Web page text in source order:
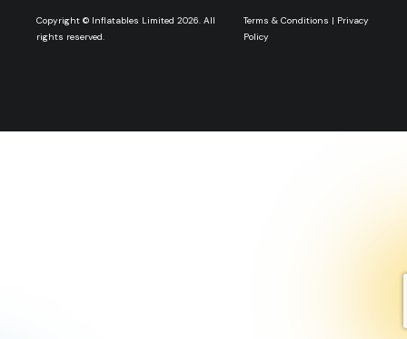
Copyright © Inflatables Limited 2026. All
rights reserved.
Terms & Conditions | Privacy
Policy